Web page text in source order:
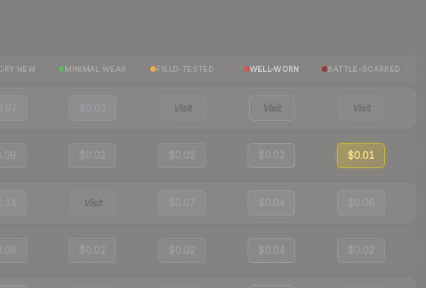
NEW MINIMAL WEAR FIELD-TESTED WELL-WORN BATTLE-SCARRED
$0.03 Visit Visit Visit
$0.02 $0.02 $0.02 $0.01
Visit $0.07 $0.04 $0.06
$0.02 $0.02 $0.04 $0.02